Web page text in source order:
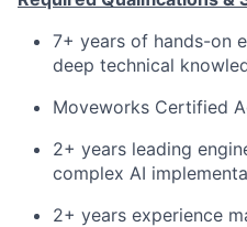
7+ years of hands-on
deep technical
Moveworks Certified
2+ years leading
complex AI
2+ years experience